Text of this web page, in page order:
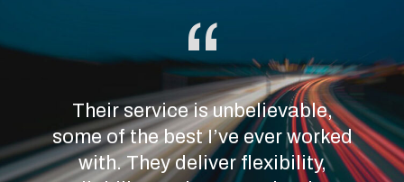
Their service is unbelievable,
some of the best I’ve ever worked
with. They deliver flexibility,